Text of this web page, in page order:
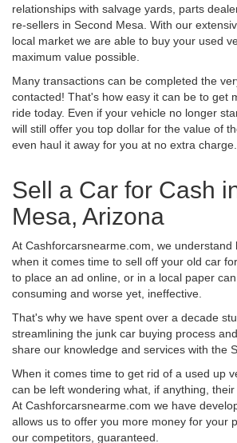
relationships with salvage yards, parts
re-sellers in Second Mesa. With our
local market we are able to buy your used
maximum value possible.
Many transactions can be completed the
contacted! That's how easy it can be to get
ride today. Even if your vehicle no longer
will still offer you top dollar for the value of
even haul it away for you at no extra charge.
Sell a Car for Cash
Mesa, Arizona
At Cashforcarsnearme.com, we understand
when it comes time to sell off your old car
to place an ad online, or in a local paper
consuming and worse yet, ineffective.
That's why we have spent over a decade
streamlining the junk car buying process
share our knowledge and services with the
When it comes time to get rid of a used up
can be left wondering what, if anything, their
At Cashforcarsnearme.com we have
allows us to offer you more money for your
our competitors, guaranteed.